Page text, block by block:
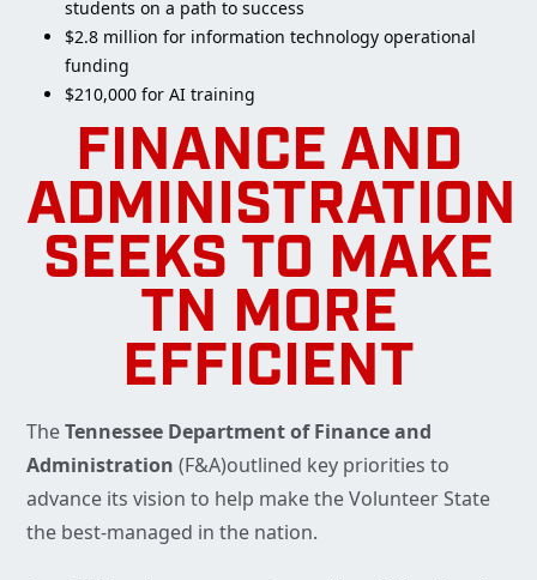
students on a path to success
$2.8 million for information technology operational
funding
$210,000 for AI training
FINANCE AND
ADMINISTRATION
SEEKS TO MAKE
TN MORE
EFFICIENT
TheTennessee Department of Finance and
Administration (F&A)outlined key priorities to
advance its vision to help make the Volunteer State
the best-managed in the nation.